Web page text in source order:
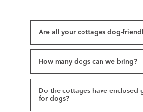
Are all your cottages dog-
How many dogs can we bring?
Do the cottages have enclosed
for dogs?